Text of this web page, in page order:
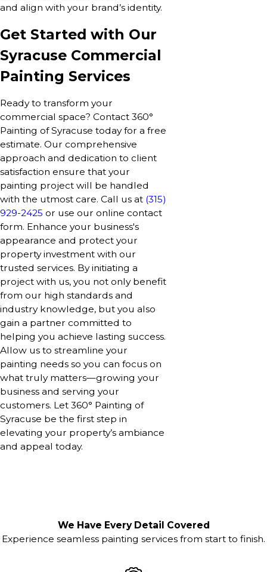
and align with your brand’s identity.
Get Started with Our
Syracuse Commercial
Painting Services
Ready to transform your
commercial space? Contact 360°
Painting of Syracuse today for a free
estimate. Our comprehensive
approach and dedication to client
satisfaction ensure that your
painting project will be handled
with the utmost care. Call us at (315)
929-2425 or use our online contact
form. Enhance your business's
appearance and protect your
property investment with our
trusted services. By initiating a
project with us, you not only benefit
from our high standards and
industry knowledge, but you also
gain a partner committed to
helping you achieve lasting success.
Allow us to streamline your
painting needs so you can focus on
what truly matters—growing your
business and serving your
customers. Let 360° Painting of
Syracuse be the first step in
elevating your property’s ambiance
and appeal today.
We Have Every Detail Covered
Experience seamless painting services from start to finish.